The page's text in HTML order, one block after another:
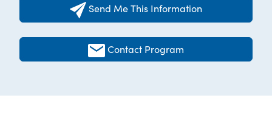
Send Me This Information
Contact Program